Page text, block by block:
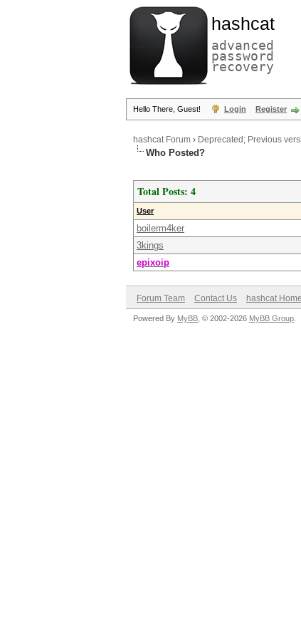
hashcat
advanced
password
recovery
Hello There, Guest! Login Register
hashcat Forum › Deprecated; Previous
Who Posted?
Total Posts: 4
User
boilerm4ker
3kings
epixoip
Forum Team Contact Us hashcat
Powered By MyBB , © 2002-2026 MyBB Group